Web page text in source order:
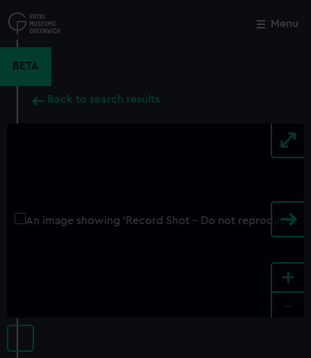
to
main
Menu
BETA
Back to search results
+
Close